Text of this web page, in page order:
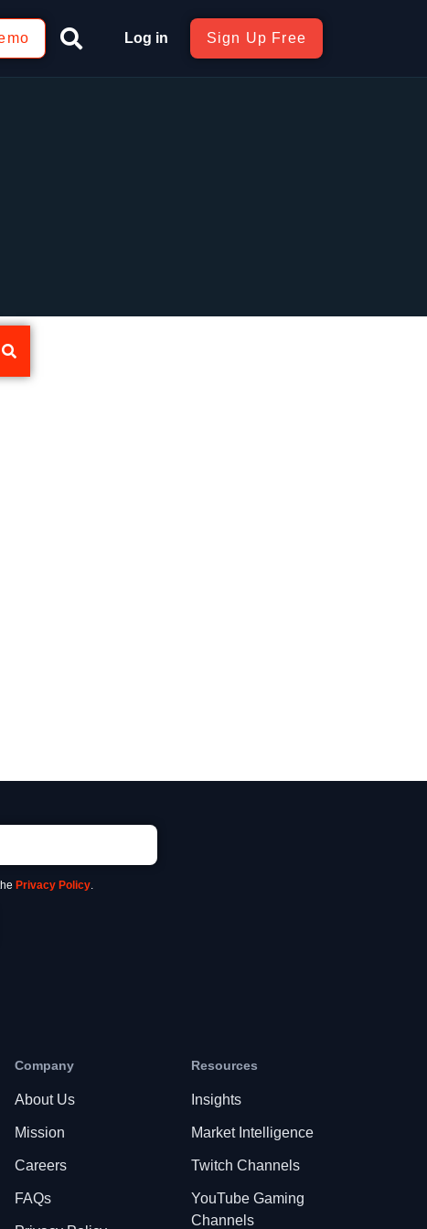
Log in Sign Up Free
Privacy Policy.
Company
About Us
Mission
Careers
FAQs
Resources
Insights
Market Intelligence
Twitch Channels
YouTube Gaming
Channels